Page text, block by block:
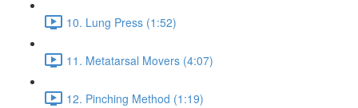
10. Lung Press (1:52)
11. Metatarsal Movers (4:07)
12. Pinching Method (1:19)